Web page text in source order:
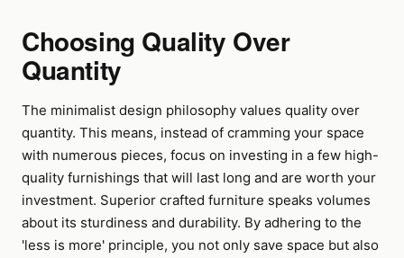
Choosing Quality Over
Quantity
The minimalist design philosophy values quality over
quantity. This means, instead of cramming your space
with numerous pieces, focus on investing in a few high-
quality furnishings that will last long and are worth your
investment. Superior crafted furniture speaks volumes
about its sturdiness and durability. By adhering to the
'less is more' principle, you not only save space but also